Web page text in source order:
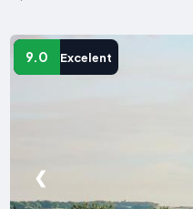
9.0 Excelent
❮